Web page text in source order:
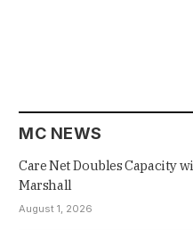
MC NEWS
Care Net Doubles Capacity
Marshall
August 1, 2026